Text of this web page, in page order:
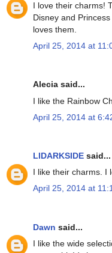
I love their charms!
Disney and
loves them.
April 25, 2014 at
Alecia said...
I like the Rainbow
April 25, 2014 at
LIDARKSIDE said...
I like their charms. I
April 25, 2014 at
Dawn said...
I like the wide